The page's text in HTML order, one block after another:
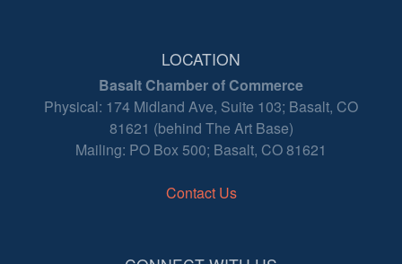
LOCATION
Basalt Chamber of Commerce
Physical: 174 Midland Ave, Suite 103; Basalt, CO
81621 (behind The Art Base)
Mailing: PO Box 500; Basalt, CO 81621
Contact Us